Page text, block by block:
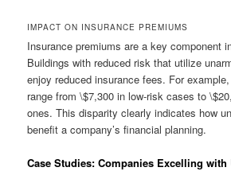
IMPACT ON INSURANCE PREMIUMS
Insurance premiums are a key component
Buildings with reduced risk that utilize
enjoy reduced insurance fees. For
range from \$7,300 in low-risk cases to
ones. This disparity clearly indicates how
benefit a company’s financial planning.
Case Studies: Companies Excelling with